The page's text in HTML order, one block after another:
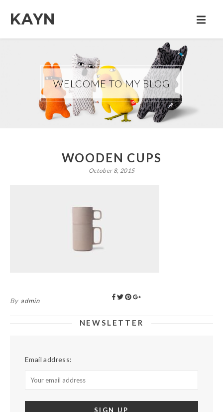
KAYN
WELCOME TO MY BLOG
WOODEN CUPS
October 8, 2015
By admin
NEWSLETTER
Email address: